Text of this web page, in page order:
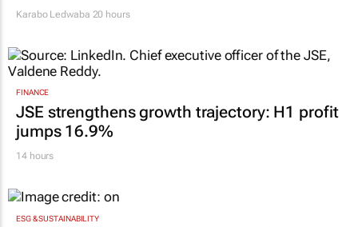
Karabo Ledwaba 20 hours
FINANCE
JSE strengthens growth trajectory: H1 profit
jumps 16.9%
14 hours
ESG & SUSTAINABILITY